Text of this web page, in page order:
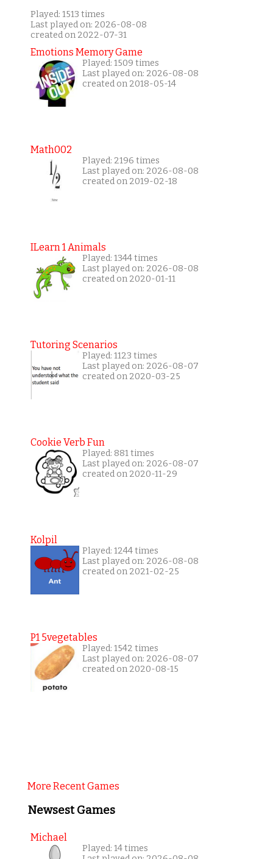
Played: 1513 times
Last played on: 2026-08-08
created on 2022-07-31
Emotions Memory Game
Played: 1509 times
Last played on: 2026-08-08
created on 2018-05-14
Math002
Played: 2196 times
Last played on: 2026-08-08
created on 2019-02-18
ILearn 1 Animals
Played: 1344 times
Last played on: 2026-08-08
created on 2020-01-11
Tutoring Scenarios
Played: 1123 times
Last played on: 2026-08-07
created on 2020-03-25
Cookie Verb Fun
Played: 881 times
Last played on: 2026-08-07
created on 2020-11-29
Kolpil
Played: 1244 times
Last played on: 2026-08-08
created on 2021-02-25
P1 5vegetables
Played: 1542 times
Last played on: 2026-08-07
created on 2020-08-15
More Recent Games
Newsest Games
Michael
Played: 14 times